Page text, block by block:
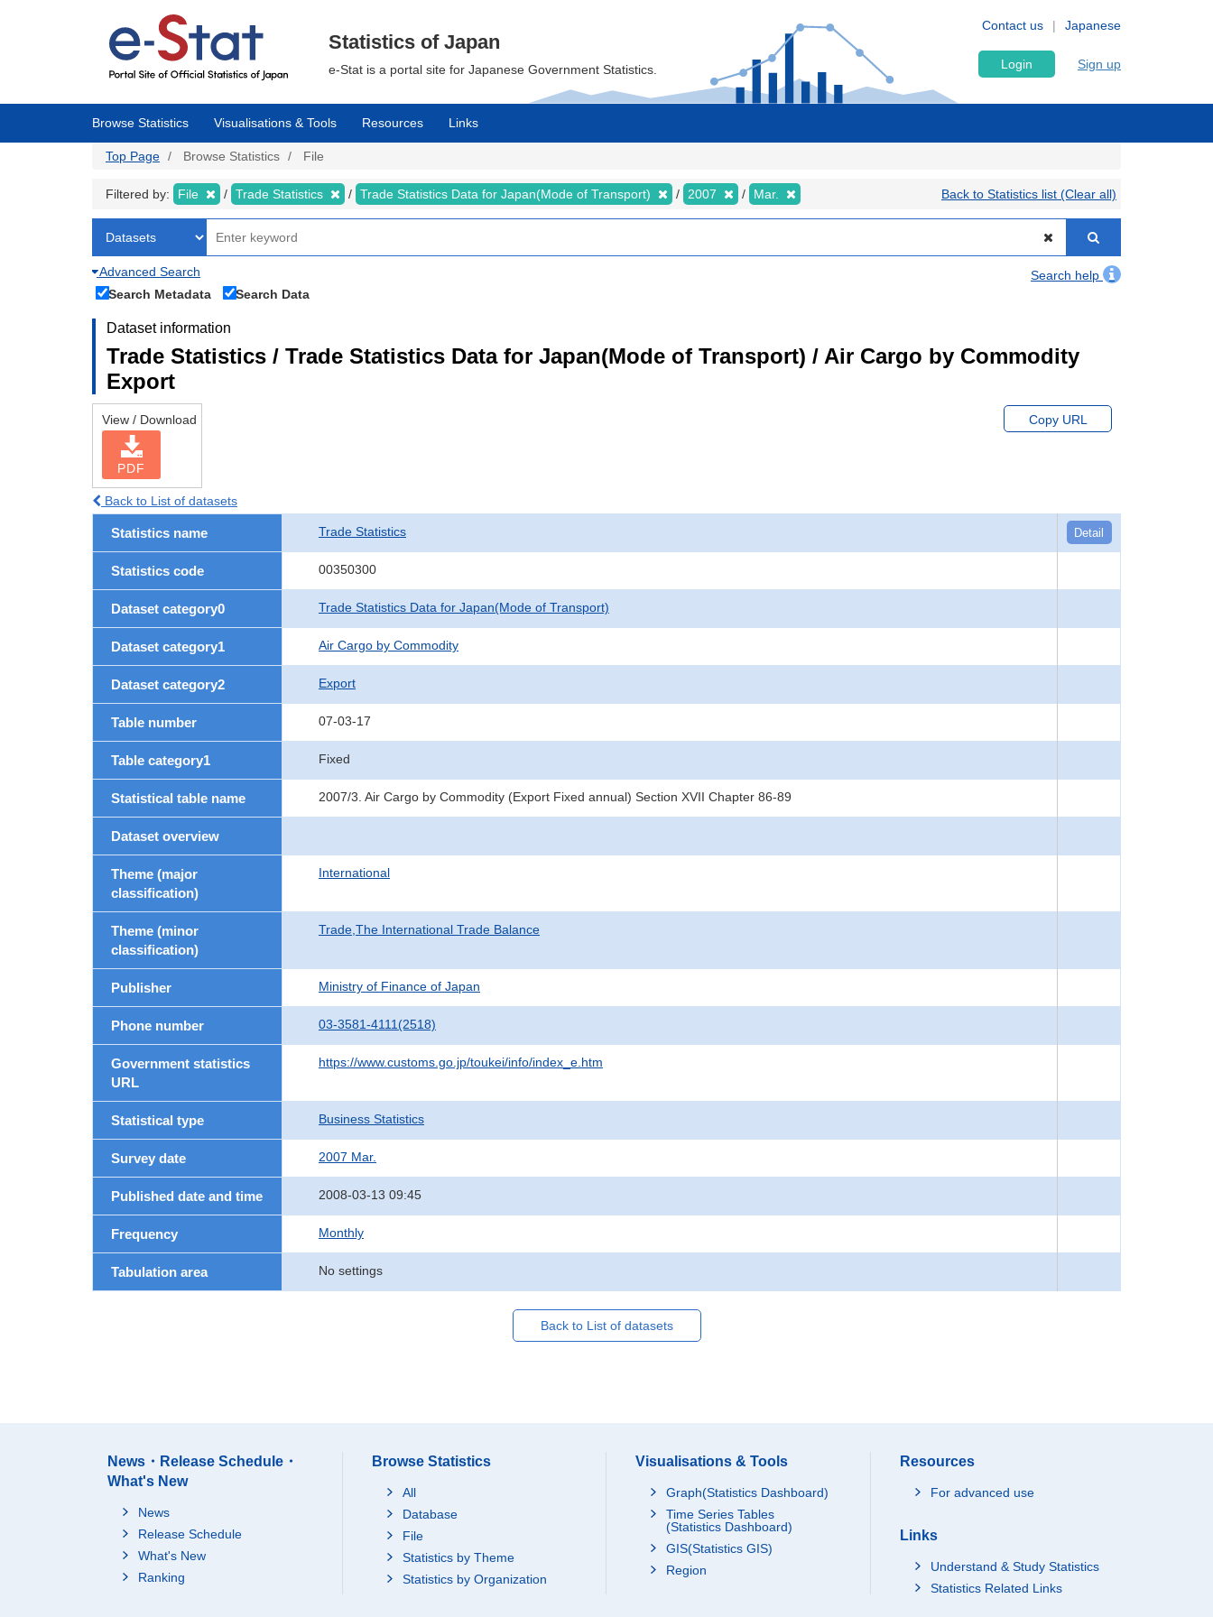
Japanese
Contact us
Statistics of Japan
e-Stat is a portal site for Japanese Government Statistics. Login Sign up
Browse Statistics Visualisations & Tools Resources Links
Top Page Browse Statistics File
Filtered by: File Trade Statistics Trade Statistics Data for Japan(Mode of Transport) 2007 Mar. Back to Statistics list (Clear all)
Advanced Search
Search help
Search Metadata
Search Data
Dataset information
Trade Statistics / Trade Statistics Data for Japan(Mode of Transport) / Air Cargo by Commodity
Export
View / Download
PDF
Copy URL
Back to List of datasets
Statistics name Trade Statistics Detail
Statistics code 00350300
Dataset category0 Trade Statistics Data for Japan(Mode of Transport)
Dataset category1 Air Cargo by Commodity
Dataset category2 Export
Table number 07-03-17
Table category1 Fixed
Statistical table name 2007/3. Air Cargo by Commodity (Export Fixed annual) Section XVII Chapter 86-89
Dataset overview
Theme (major
classification)
International
Theme (minor
classification)
Trade,The International Trade Balance
Publisher Ministry of Finance of Japan
Phone number 03-3581-4111(2518)
Government statistics
URL
https://www.customs.go.jp/toukei/info/index_e.htm
Statistical type Business Statistics
Survey date 2007 Mar.
Published date and time 2008-03-13 09:45
Frequency Monthly
Tabulation area No settings
Back to List of datasets
News・Release Schedule・
What's New
News
Release Schedule
What's New
Ranking
Browse Statistics
All
Database
File
Statistics by Theme
Statistics by Organization
Visualisations & Tools
Graph(Statistics Dashboard)
Time Series Tables
(Statistics Dashboard)
GIS(Statistics GIS)
Region
Resources
For advanced use
Links
Understand & Study Statistics
Statistics Related Links